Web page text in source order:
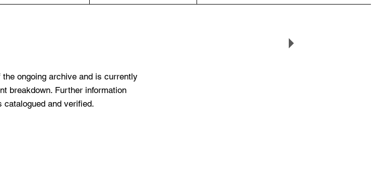
ongoing archive and is currently
breakdown. Further information
catalogued and verified.